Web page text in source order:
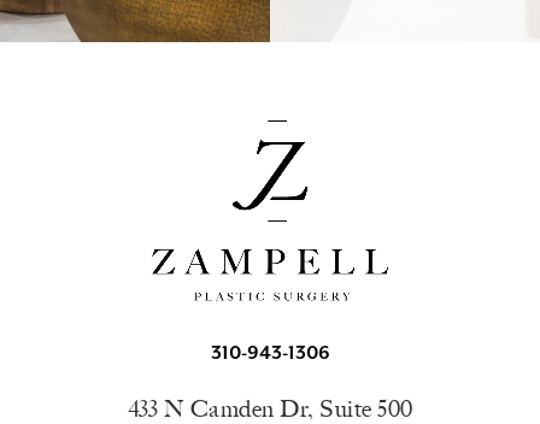
310-943-1306
433 N Camden Dr, Suite 500